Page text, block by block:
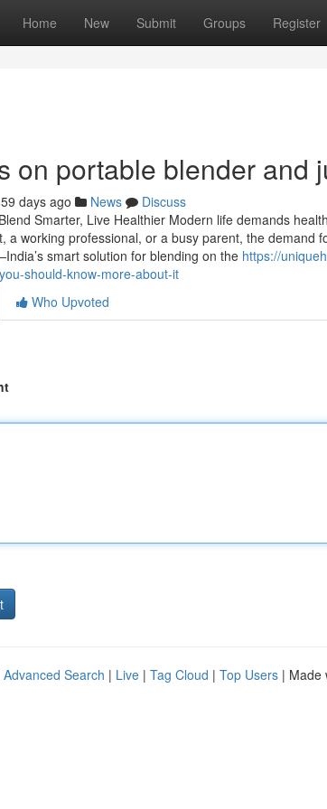
Home New Submit Groups Register
on portable blender and
days ago News
Discuss
Smarter, Live Healthier Modern life demands
a working professional, or a busy parent, the demand
smart solution for blending on the https://
should-know-more-about-it
Who Upvoted
Advanced Search | Live | Tag Cloud | Top Users | Made